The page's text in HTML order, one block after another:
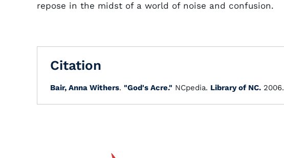
repose in the midst of a world of noise and confusion.
Citation
Bair, Anna Withers. "God's Acre." NCpedia. Library of NC. 2006.